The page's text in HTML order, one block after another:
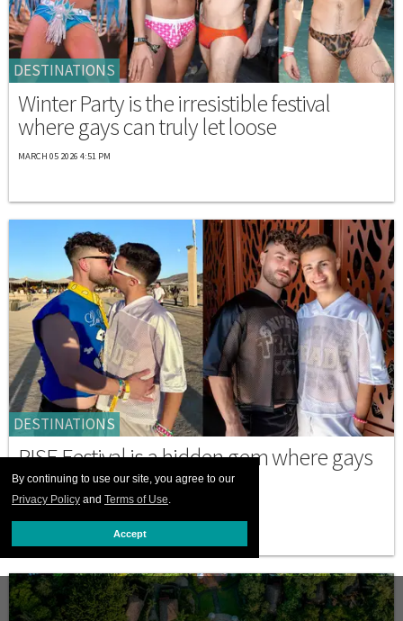
By continuing to use our site, you agree to our
Privacy Policy and Terms of Use.
Accept
DESTINATIONS
Winter Party is the irresistible festival
where gays can truly let loose
MARCH 05 2026 4:51 PM
DESTINATIONS
RISE Festival is a hidden gem where gays
can truly celebrate love